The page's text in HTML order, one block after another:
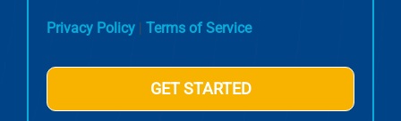
Privacy Policy Terms of Service
GET STARTED